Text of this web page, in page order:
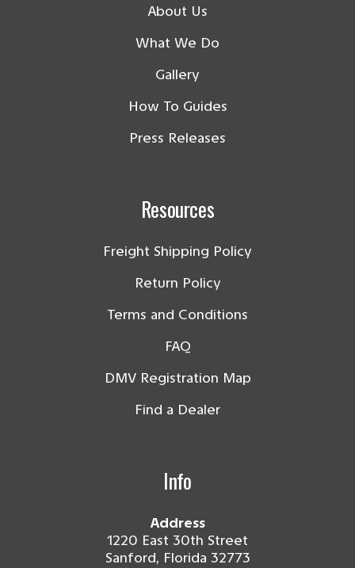
About Us
What We Do
Gallery
How To Guides
Press Releases
Resources
Freight Shipping Policy
Return Policy
Terms and Conditions
FAQ
DMV Registration Map
Find a Dealer
Info
Address
1220 East 30th Street
Sanford, Florida 32773